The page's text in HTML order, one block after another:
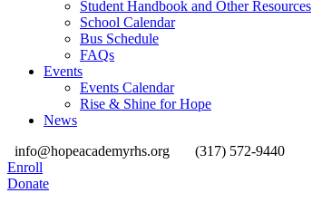
Student Handbook and Other Resources
School Calendar
Bus Schedule
FAQs
Events
Events Calendar
Rise & Shine for Hope
News
info@hopeacademyrhs.org
(317) 572-9440
Enroll
Donate